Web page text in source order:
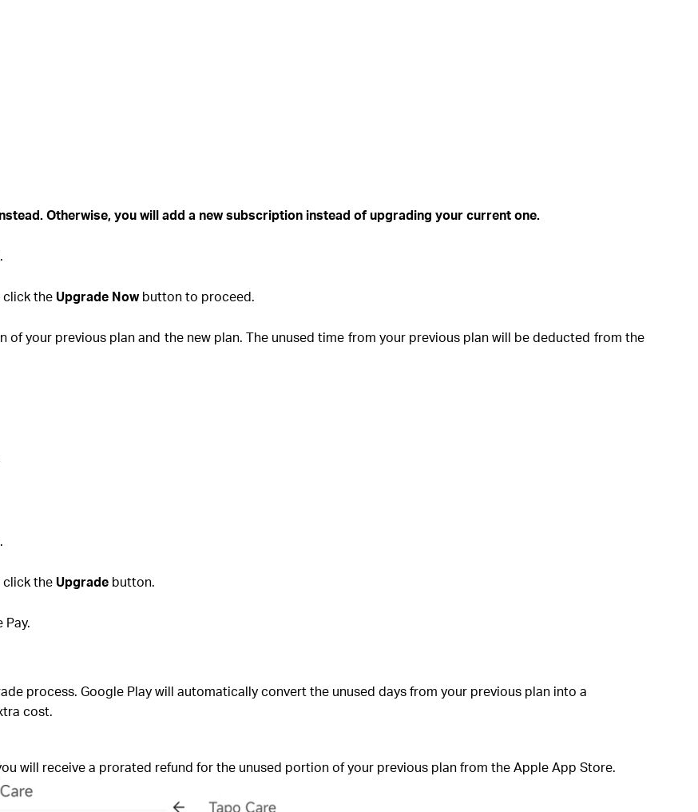
. Otherwise, you will add a new subscription instead of upgrading your current one.
click the Upgrade Nowbutton to proceed.
your previous plan and the new plan. The unused time from your previous plan will be deducted from the
click the Upgrade button.
process. Google Play will automatically convert the unused days from your previous plan into a
cost.
will receive a prorated refund for the unused portion of your previous plan from the Apple App Store.